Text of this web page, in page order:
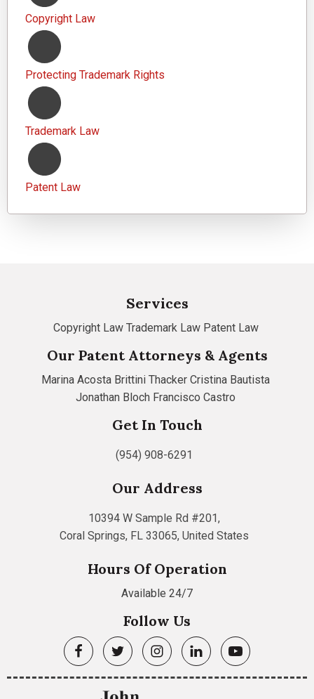
Copyright Law
Protecting Trademark Rights
Trademark Law
Patent Law
Services
Copyright Law Trademark Law Patent Law
Our Patent Attorneys & Agents
Marina Acosta Brittini Thacker Cristina Bautista
Jonathan Bloch Francisco Castro
Get In Touch
(954) 908-6291
Our Address
10394 W Sample Rd #201,
Coral Springs, FL 33065, United States
Hours Of Operation
Available 24/7
Follow Us